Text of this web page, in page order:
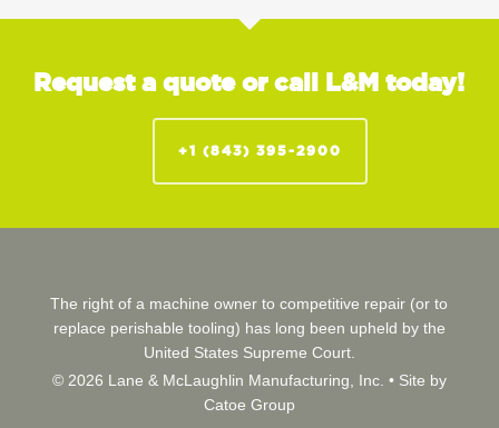
Request a quote or call L&M today!
+1 (843) 395-2900
The right of a machine owner to competitive repair (or to
replace perishable tooling) has long been upheld by the
United States Supreme Court.
© 2026 Lane & McLaughlin Manufacturing, Inc. • Site by
Catoe Group